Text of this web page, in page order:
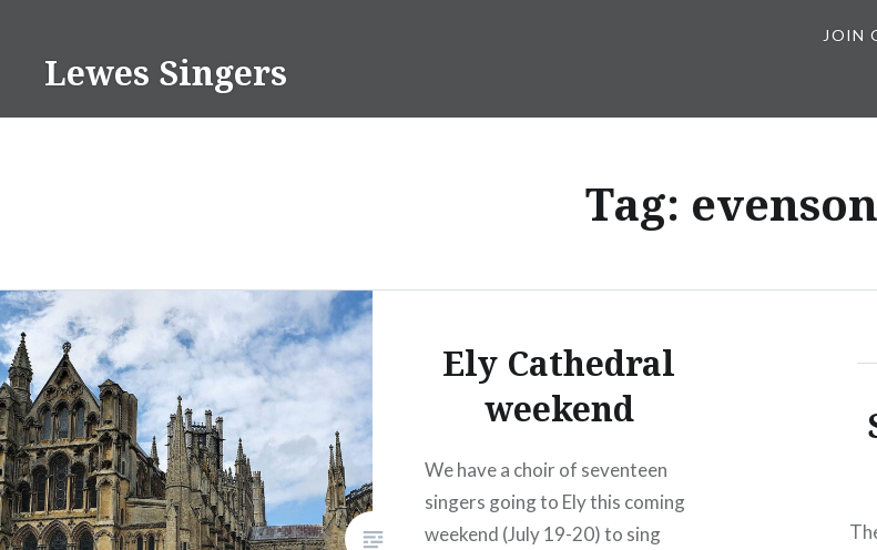
contentLewes Singers
JOIN
Tag:
Ely Cathedral
weekend
We have a choir of seventeen
singers going to Ely this coming
weekend (July 19-20) to sing